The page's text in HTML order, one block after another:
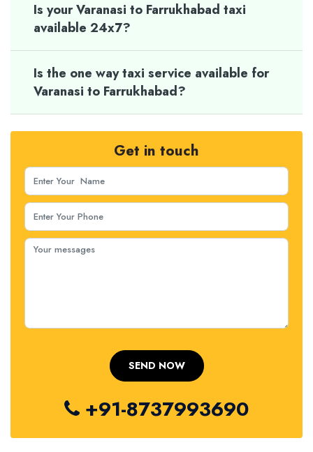
Is your Varanasi to Farrukhabad taxi
available 24x7?
Is the one way taxi service available for
Varanasi to Farrukhabad?
Get in touch
+91-8737993690